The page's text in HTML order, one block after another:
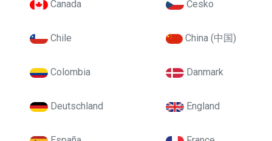
Canada Česko
Chile China (中国)
Colombia Danmark
Deutschland England